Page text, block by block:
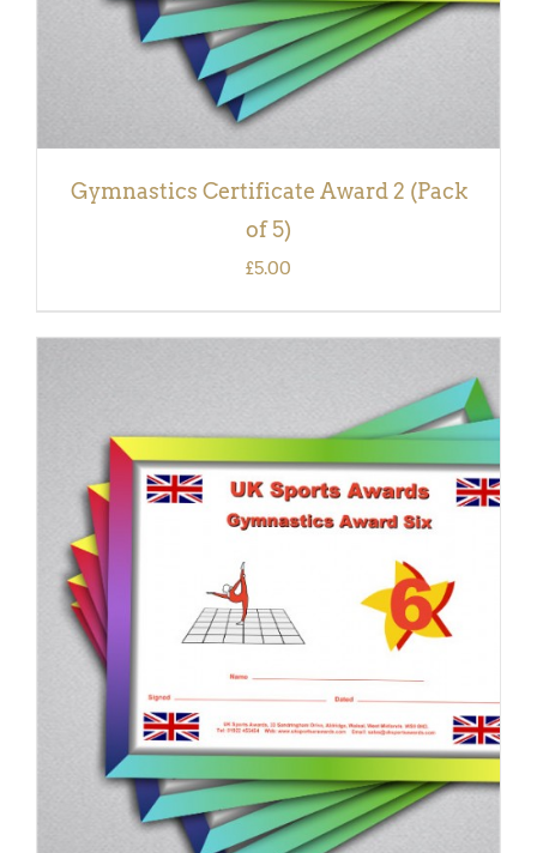
Gymnastics Certificate Award 2 (Pack
of 5)
£5.00
ADD TO BASKET
DETAILS